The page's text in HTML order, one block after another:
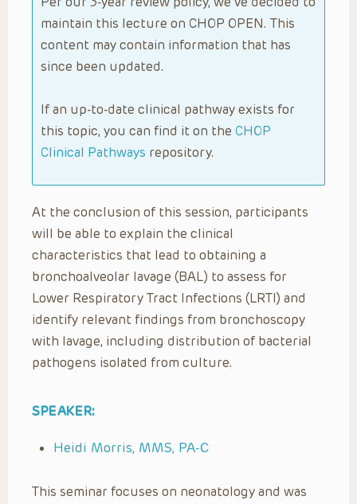
maintain this lecture on CHOP OPEN. This
content may contain information that has
since been updated.
If an up-to-date clinical pathway exists for
this topic, you can find it on the CHOP
Clinical Pathways repository.
At the conclusion of this session, participants
will be able to explain the clinical
characteristics that lead to obtaining a
bronchoalveolar lavage (BAL) to assess for
Lower Respiratory Tract Infections (LRTI) and
identify relevant findings from bronchoscopy
with lavage, including distribution of bacterial
pathogens isolated from culture.
SPEAKER:
Heidi Morris, MMS, PA-C
This seminar focuses on neonatology and was